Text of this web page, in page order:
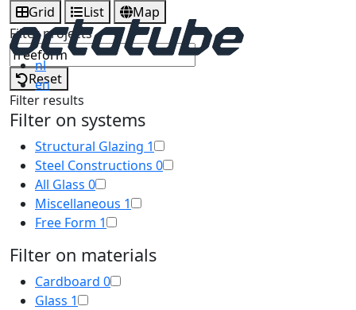
nl
en
Grid List
Map
Filter projects
Reset
Filter results
Filter on systems
Structural Glazing 1
Steel Constructions 0
All Glass 0
Miscellaneous 1
Free Form 1
Filter on materials
Cardboard 0
Glass 1